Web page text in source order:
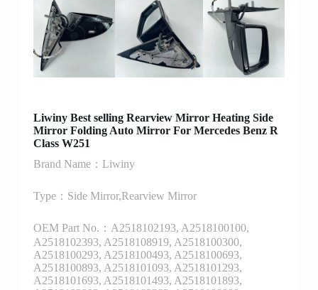
Liwiny Best selling Rearview Mirror Heating Side
Mirror Folding Auto Mirror For Mercedes Benz R
Class W251
Brand Name：Liwiny
Type：Side Mirror,Rearview Mirror
OEM Part No.：A2518102193, A2518100100,
A2518102393, A2518108919, A2518100300,
A2518100293, A2518100493, A2518100693,
A2518100893, A2518101093, A2518101293,
A2518101693, A2518101493, A2518101893,